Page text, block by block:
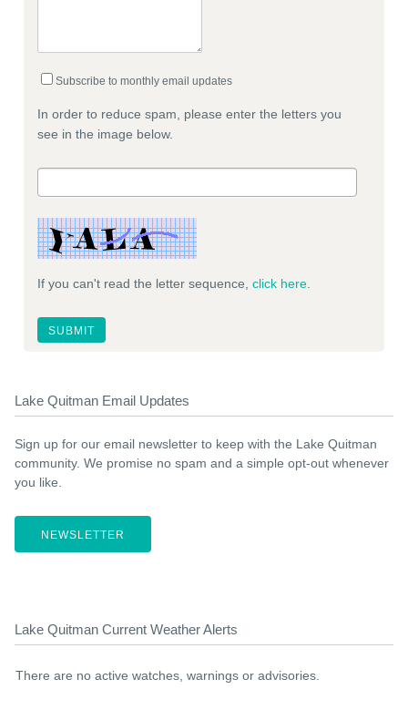
Subscribe to monthly email updates
In order to reduce spam, please enter the letters you
see in the image below.
If you can't read the letter sequence, click here
Lake Quitman Email Updates
Sign up for our email newsletter to keep with the Lake Quitman
community. We promise no spam and a simple opt-out whenever
you like.
NEWSLETTER
Lake Quitman Current Weather Alerts
There are no active watches, warnings or advisories.